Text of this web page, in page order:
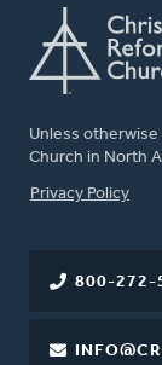
Unless
Church in North
FOOTER
Privacy Policy
800-272-